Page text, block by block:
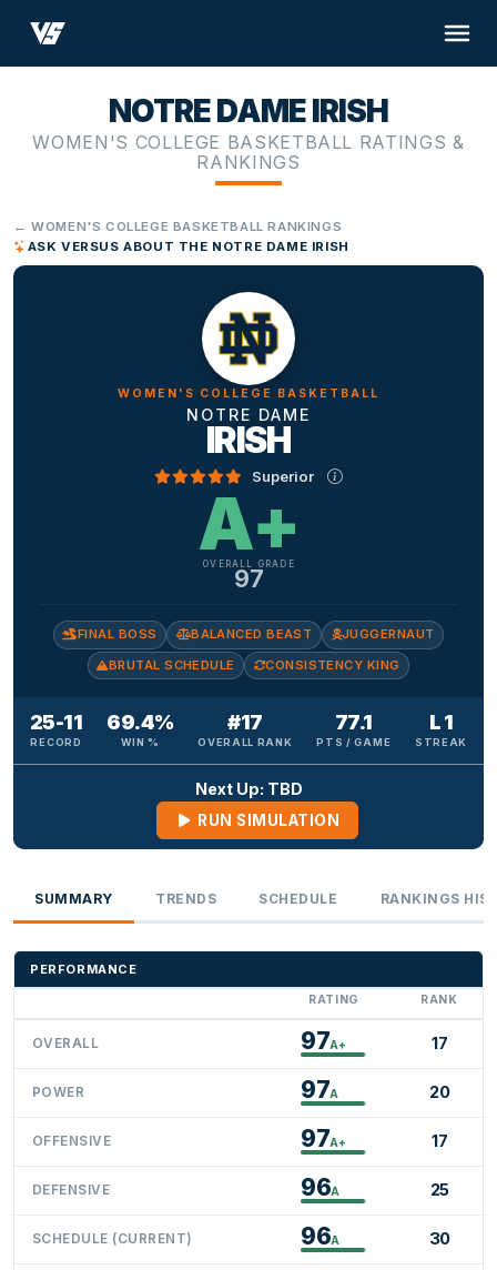
NOTRE DAME IRISH
WOMEN'S COLLEGE BASKETBALL RATINGS &
RANKINGS
← WOMEN'S COLLEGE BASKETBALL RANKINGS
ASK VERSUS ABOUT THE NOTRE DAME IRISH
WOMEN'S COLLEGE BASKETBALL
NOTRE DAME
IRISH
Superior
A+
OVERALL GRADE
97
FINAL BOSS BALANCED BEAST
JUGGERNAUT
BRUTAL SCHEDULE
CONSISTENCY KING
25-11
RECORD
69.4%
WIN %
#17
OVERALL RANK
77.1
PTS / GAME
L 1
STREAK
Next Up: TBD
RUN SIMULATION
SUMMARY TRENDS SCHEDULE RANKINGS
PERFORMANCE
RATING RANK
OVERALL 97A+ 17
POWER 97A 20
OFFENSIVE 97A+ 17
DEFENSIVE 96A 25
SCHEDULE (CURRENT) 96A 30